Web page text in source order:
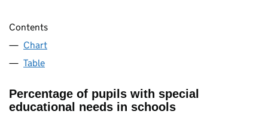
Contents
Chart
Table
Percentage of pupils with special
educational needs in schools